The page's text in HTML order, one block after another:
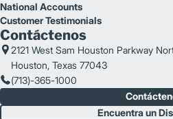
National Accounts
Customer Testimonials
Contáctenos
2121 West Sam Houston Parkway
Houston, Texas 77043
(713)-365-1000
Encuentra un